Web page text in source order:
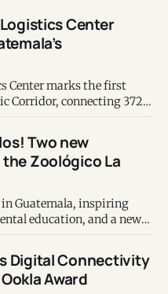
Center
Center marks the first
Corridor, connecting 372
Two new
Zoológico La
Guatemala, inspiring
education, and a new
Digital Connectivity
Award